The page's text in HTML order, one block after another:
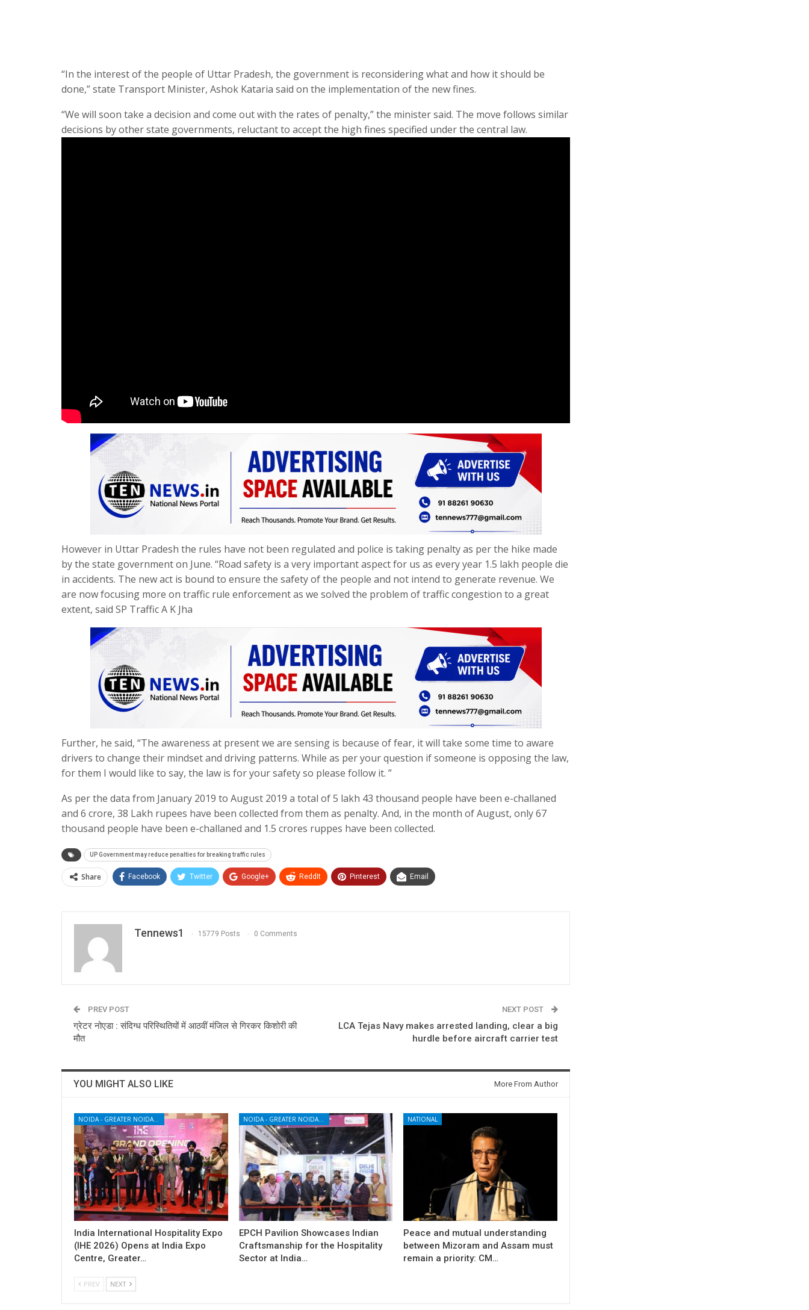
“In the interest of the people of Uttar Pradesh, the government is reconsidering what and how it should be
done,” state Transport Minister, Ashok Kataria said on the implementation of the new fines.
“We will soon take a decision and come out with the rates of penalty,” the minister said. The move follows similar
decisions by other state governments, reluctant to accept the high fines specified under the central law.
However in Uttar Pradesh the rules have not been regulated and police is taking penalty as per the hike made
by the state government on June. “Road safety is a very important aspect for us as every year 1.5 lakh people die
in accidents. The new act is bound to ensure the safety of the people and not intend to generate revenue. We
are now focusing more on traffic rule enforcement as we solved the problem of traffic congestion to a great
extent, said SP Traffic A K Jha
Further, he said, “The awareness at present we are sensing is because of fear, it will take some time to aware
drivers to change their mindset and driving patterns. While as per your question if someone is opposing the law,
for them I would like to say, the law is for your safety so please follow it. ”
As per the data from January 2019 to August 2019 a total of 5 lakh 43 thousand people have been e-challaned
and 6 crore, 38 Lakh rupees have been collected from them as penalty. And, in the month of August, only 67
thousand people have been e-challaned and 1.5 crores ruppes have been collected.
UP Government may reduce penalties for breaking traffic rules
Share Facebook Twitter Google+ ReddIt Pinterest Email
Tennews1 15779 Posts 0 Comments
PREV POST
ग्रेटर नोएडा : संदिग्ध परिस्थितियों में आठवीं मंजिल से गिरकर किशोरी की
मौत
NEXT POST
LCA Tejas Navy makes arrested landing, clear a big
hurdle before aircraft carrier test
YOU MIGHT ALSO LIKE More From Author
NOIDA - GREATER NOIDA - YAMUNA EXPRESSWAY
India International Hospitality Expo
(IHE 2026) Opens at India Expo
Centre, Greater…
NOIDA - GREATER NOIDA - YAMUNA EXPRESSWAY
EPCH Pavilion Showcases Indian
Craftsmanship for the Hospitality
Sector at India…
NATIONAL
Peace and mutual understanding
between Mizoram and Assam must
remain a priority: CM…
PREV NEXT